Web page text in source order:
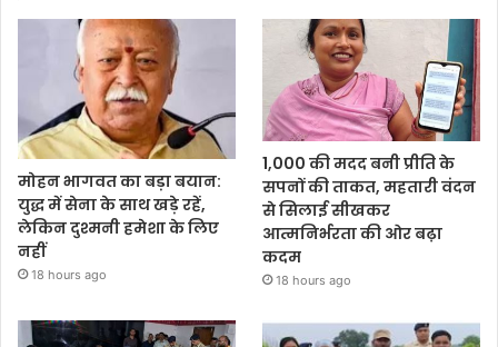
मोहन भागवत का बड़ा बयान:
युद्ध में सेना के साथ खड़े रहें,
लेकिन दुश्मनी हमेशा के लिए
नहीं
18 hours ago
1,000 की मदद बनी प्रीति के
सपनों की ताकत, महतारी वंदन
से सिलाई सीखकर
आत्मनिर्भरता की ओर बढ़ा
कदम
18 hours ago